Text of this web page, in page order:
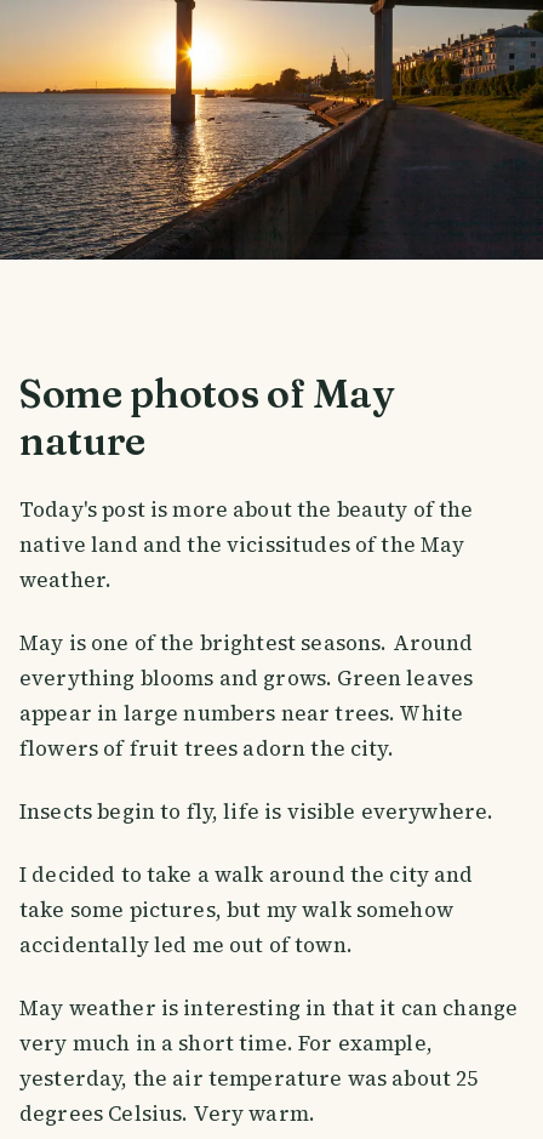
Some photos of May
nature
Today's post is more about the beauty of the
native land and the vicissitudes of the May
weather.
May is one of the brightest seasons. Around
everything blooms and grows. Green leaves
appear in large numbers near trees. White
flowers of fruit trees adorn the city.
Insects begin to fly, life is visible everywhere.
I decided to take a walk around the city and
take some pictures, but my walk somehow
accidentally led me out of town.
May weather is interesting in that it can change
very much in a short time. For example,
yesterday, the air temperature was about 25
degrees Celsius. Very warm.